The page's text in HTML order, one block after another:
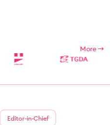
More
Editor-in-Chief